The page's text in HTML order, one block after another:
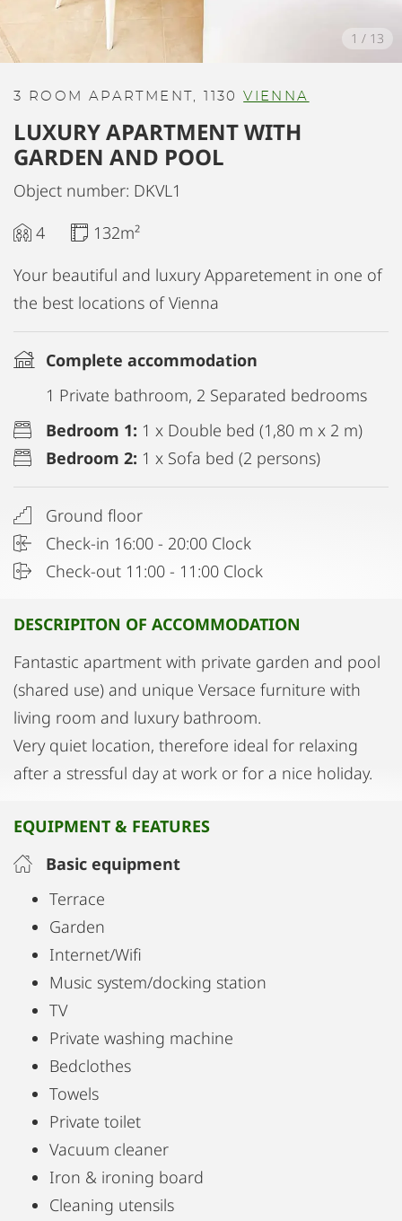
1 / 13
3 ROOM APARTMENT, 1130VIENNA
LUXURY APARTMENT WITH
GARDEN AND POOL
Object number: DKVL1
4
132m²
Your beautiful and luxury Apparetement in one of
the best locations of Vienna
Complete accommodation
1 Private bathroom, 2 Separated bedrooms
Bedroom 1: 1 x Double bed (1,80 m x 2 m)
Bedroom 2: 1 x Sofa bed (2 persons)
Ground floor
Check-in 16:00 - 20:00 Clock
Check-out 11:00 - 11:00 Clock
DESCRIPITON OF ACCOMMODATION
Fantastic apartment with private garden and pool
(shared use) and unique Versace furniture with
living room and luxury bathroom.
Very quiet location, therefore ideal for relaxing
after a stressful day at work or for a nice holiday.
EQUIPMENT & FEATURES
Basic equipment
Terrace
Garden
Internet/Wifi
Music system/docking station
TV
Private washing machine
Bedclothes
Towels
Private toilet
Vacuum cleaner
Iron & ironing board
Cleaning utensils